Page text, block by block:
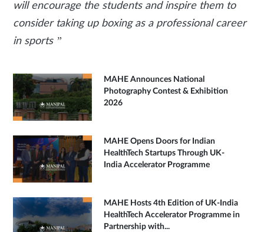
will encourage the students and inspire them to
consider taking up boxing as a professional career
in sports ”
MAHE Announces National
Photography Contest & Exhibition
2026
MAHE Opens Doors for Indian
HealthTech Startups Through UK-
India Accelerator Programme
MAHE Hosts 4th Edition of UK-India
HealthTech Accelerator Programme in
Partnership with...